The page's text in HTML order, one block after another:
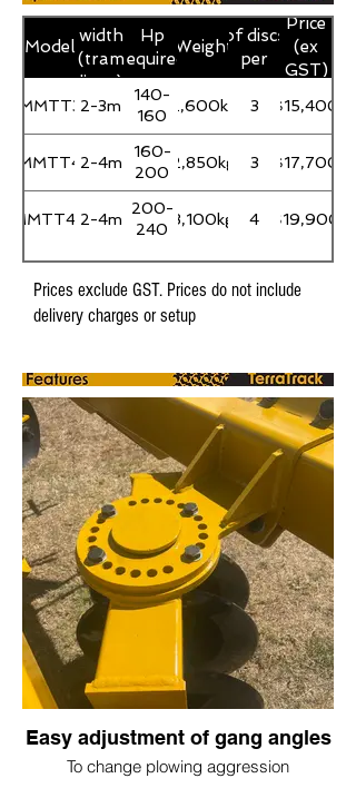
Model
Working
width
(tram
lines)
Hp
required
Weight
Number
of discs
per
gang
Price
(ex
GST)
MMTT3 2-3m
140-
160
2,600kg 3 $15,400
MMTT4 2-4m
160-
200
2,850kg 3 $17,700
MMTT4X2-4m
200-
240
3,100kg 4 $19,900
Prices exclude GST. Prices do not include
delivery charges or setup
Easy adjustment of gang angles
To change plowing aggression